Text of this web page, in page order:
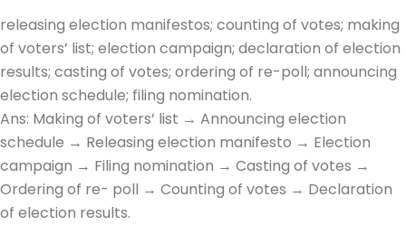
releasing election manifestos; counting of votes; making
of voters’ list; election campaign; declaration of election
results; casting of votes; ordering of re-poll; announcing
election schedule; filing nomination.
Ans: Making of voters’ list → Announcing election
schedule → Releasing election manifesto → Election
campaign → Filing nomination → Casting of votes →
Ordering of re- poll → Counting of votes → Declaration
of election results.